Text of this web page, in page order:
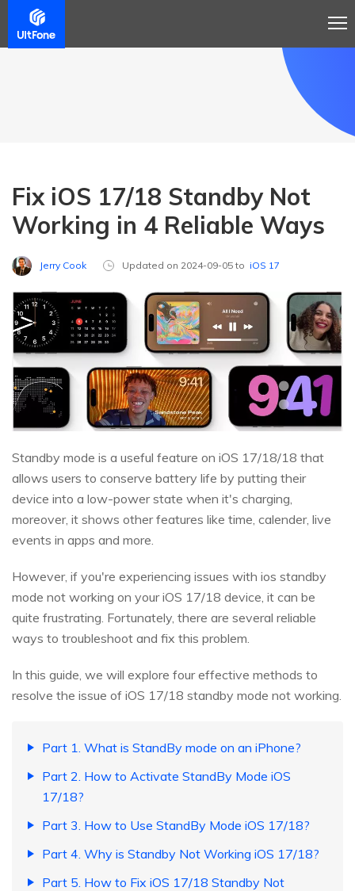
Fix iOS 17/18 Standby Not
Working in 4 Reliable Ways
Jerry Cook Updated on 2024-09-05 to iOS 17
Standby mode is a useful feature on iOS 17/18/18 that
allows users to conserve battery life by putting their
device into a low-power state when it's charging,
moreover, it shows other features like time, calender, live
events in apps and more.
However, if you're experiencing issues with ios standby
mode not working on your iOS 17/18 device, it can be
quite frustrating. Fortunately, there are several reliable
ways to troubleshoot and fix this problem.
In this guide, we will explore four effective methods to
resolve the issue of iOS 17/18 standby mode not working.
Part 1. What is StandBy mode on an iPhone?
Part 2. How to Activate StandBy Mode iOS
17/18?
Part 3. How to Use StandBy Mode iOS 17/18?
Part 4. Why is Standby Not Working iOS 17/18?
Part 5. How to Fix iOS 17/18 Standby Not